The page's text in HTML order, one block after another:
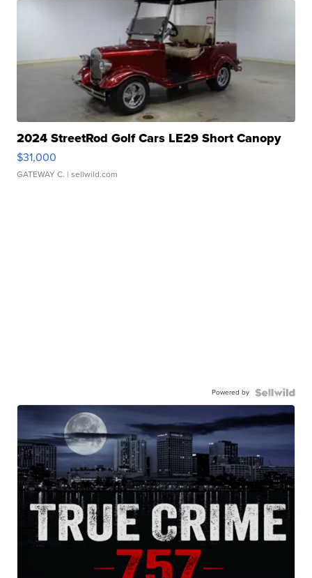
2024 StreetRod Golf Cars LE29 Short Canopy
$31,000
GATEWAY C. | sellwild.com
Powered by